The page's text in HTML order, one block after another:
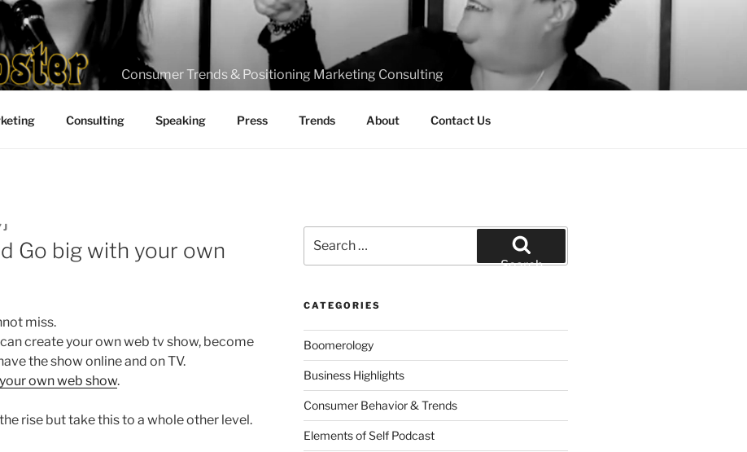
Consumer Trends & Positioning Marketing Consulting
Consulting Speaking Press Trends About Contact Us
Go big with your own
miss.
create your own web tv show, become
the show online and on TV.
own web show.
rise but take this to a whole other level.
for:
Search
CATEGORIES
Boomerology
Business Highlights
Consumer Behavior & Trends
Elements of Self Podcast